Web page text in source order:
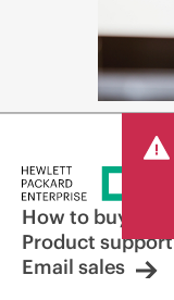
How to buy
Product support
Email sales